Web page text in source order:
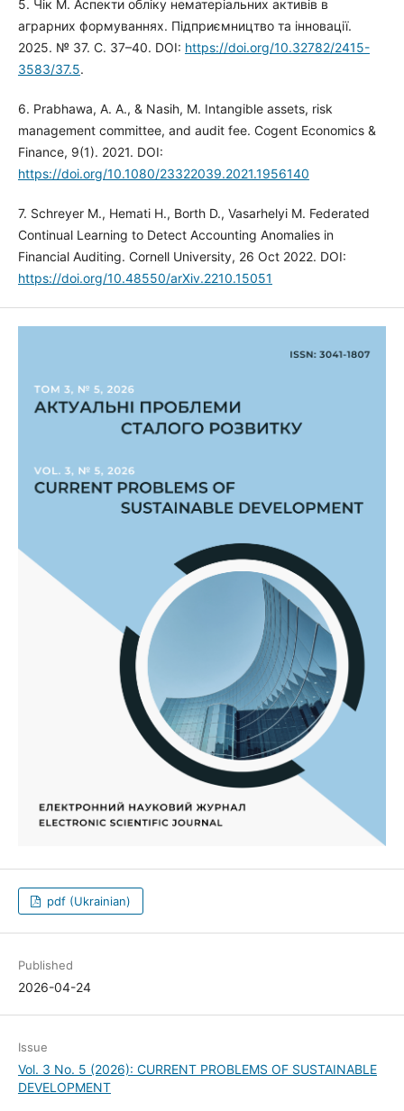
5. Чік М. Аспекти обліку нематеріальних активів в
аграрних формуваннях. Підприємництво та інновації.
2025. № 37. С. 37–40. DOI: https://doi.org/10.32782/2415-
3583/37.5.
6. Prabhawa, A. A., & Nasih, M. Intangible assets, risk
management committee, and audit fee. Cogent Economics &
Finance, 9(1). 2021. DOI:
https://doi.org/10.1080/23322039.2021.1956140
7. Schreyer M., Hemati H., Borth D., Vasarhelyi M. Federated
Continual Learning to Detect Accounting Anomalies in
Financial Auditing. Cornell University, 26 Oct 2022. DOI:
https://doi.org/10.48550/arXiv.2210.15051
pdf (Ukrainian)
Published
2026-04-24
Issue
Vol. 3 No. 5 (2026): CURRENT PROBLEMS OF SUSTAINABLE
DEVELOPMENT